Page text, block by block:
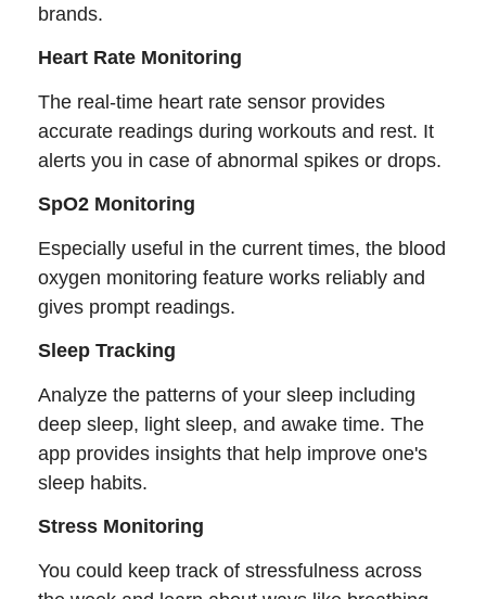
brands.
Heart Rate Monitoring
The real-time heart rate sensor provides
accurate readings during workouts and rest. It
alerts you in case of abnormal spikes or drops.
SpO2 Monitoring
Especially useful in the current times, the blood
oxygen monitoring feature works reliably and
gives prompt readings.
Sleep Tracking
Analyze the patterns of your sleep including
deep sleep, light sleep, and awake time. The
app provides insights that help improve one's
sleep habits.
Stress Monitoring
You could keep track of stressfulness across